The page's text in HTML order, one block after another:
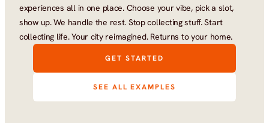
experiences all in one place. Choose your vibe, pick a slot,
show up. We handle the rest. Stop collecting stuff. Start
collecting life. Your city reimagined. Returns to your home.
GET STARTED
SEE ALL EXAMPLES